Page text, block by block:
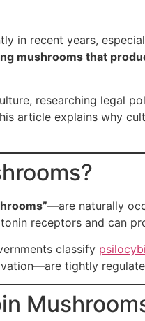
in recent years,
mushrooms that
researching legal
article explains why
—are naturally
receptors and can
classify
tightly